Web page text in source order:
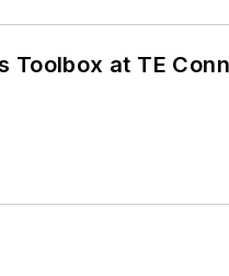
Toolbox at TE